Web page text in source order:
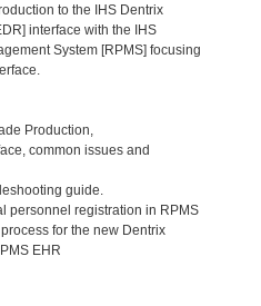
to the IHS Dentrix
interface with the IHS
System [RPMS] focusing
Production,
common issues and
guide.
personnel registration in RPMS
for the new Dentrix
EHR